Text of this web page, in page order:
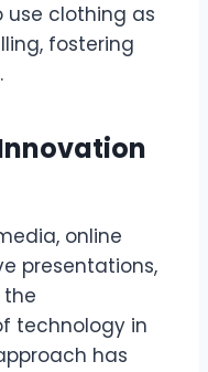
use clothing as
fostering
online
presentations,
the
technology in
has